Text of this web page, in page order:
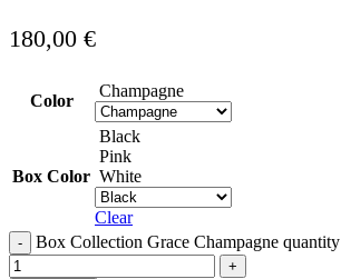
180,00 €
Color
Champagne
Box Color
Black
Pink
White
Clear
Box Collection Grace Champagne quantity